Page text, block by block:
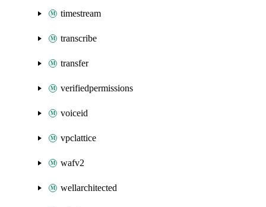
timestream
transcribe
transfer
verifiedpermissions
voiceid
vpclattice
wafv2
wellarchitected